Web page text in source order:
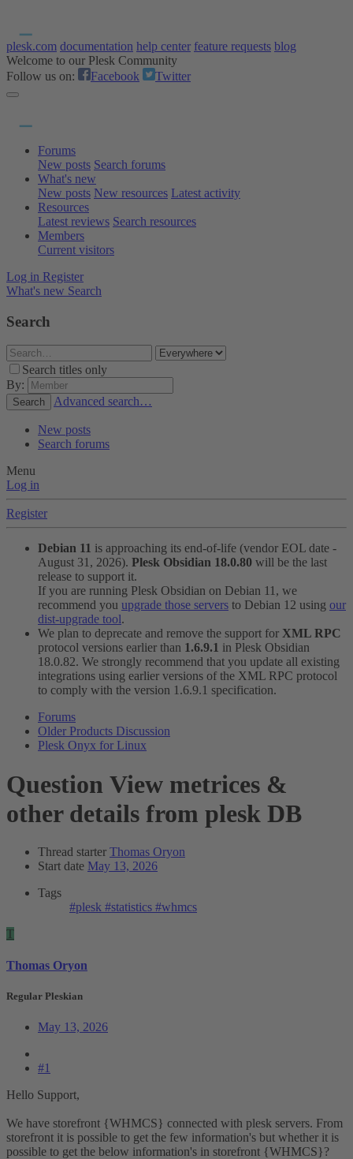
plesk.com documentation help center feature requests blog
Welcome to our Plesk Community
Follow us on:
Facebook Twitter
Forums
New posts Search forums
What's new
New posts New resources Latest activity
Resources
Latest reviews Search resources
Members
Current visitors
Log in Register
What's new Search
Search
Search titles only
By:
Search Advanced search…
New posts
Search forums
Menu
Log in
Register
Debian 11 is approaching its end-of-life (vendor EOL date -
August 31, 2026). Plesk Obsidian 18.0.80 will be the last
release to support it.
If you are running Plesk Obsidian on Debian 11, we
recommend you upgrade those servers to Debian 12 using our
dist-upgrade tool.
We plan to deprecate and remove the support for XML RPC
protocol versions earlier than 1.6.9.1 in Plesk Obsidian
18.0.82. We strongly recommend that you update all existing
integrations using earlier versions of the XML RPC protocol
to comply with the version 1.6.9.1 specification.
Forums
Older Products Discussion
Plesk Onyx for Linux
Question View metrices &
other details from plesk DB
Thread starter Thomas Oryon
Start date May 13, 2026
Tags
#plesk #statistics #whmcs
T
Thomas Oryon
Regular Pleskian
May 13, 2026
#1
Hello Support,
We have storefront {WHMCS} connected with plesk servers. From
storefront it is possible to get the few information's but whether it is
possible to get the below information's in storefront {WHMCS}?